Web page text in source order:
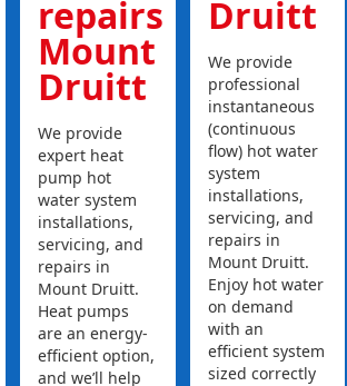
repairs
Mount
Druitt
We provide
expert heat
pump hot
water system
installations,
servicing, and
repairs in
Mount Druitt.
Heat pumps
are an energy-
efficient option,
and we’ll help
Druitt
We provide
professional
instantaneous
(continuous
flow) hot water
system
installations,
servicing, and
repairs in
Mount Druitt.
Enjoy hot water
on demand
with an
efficient system
sized correctly